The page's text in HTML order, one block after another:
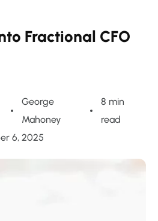
Fractional CFO
George
Mahoney
8 min
read
6, 2025